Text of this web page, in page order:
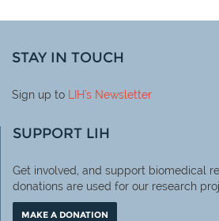
STAY IN TOUCH
Sign up to LIH's Newsletter
SUPPORT LIH
Get involved, and support biomedical
donations are used for our research
MAKE A DONATION